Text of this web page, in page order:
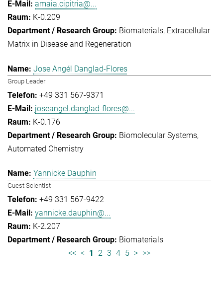
amaia.cipitria@...
K-0.209
Biomaterials Extracellular
Matrix in Disease and Regeneration
Jose Angél Danglad-Flores
Group Leader
+49 331 567-9371
joseangel.danglad-flores@...
K-0.176
Biomolecular Systems
Automated Chemistry
Yannicke Dauphin
Guest Scientist
+49 331 567-9422
yannicke.dauphin@...
K-2.207
Biomaterials
<< < 1 2 3 4 5 > >>